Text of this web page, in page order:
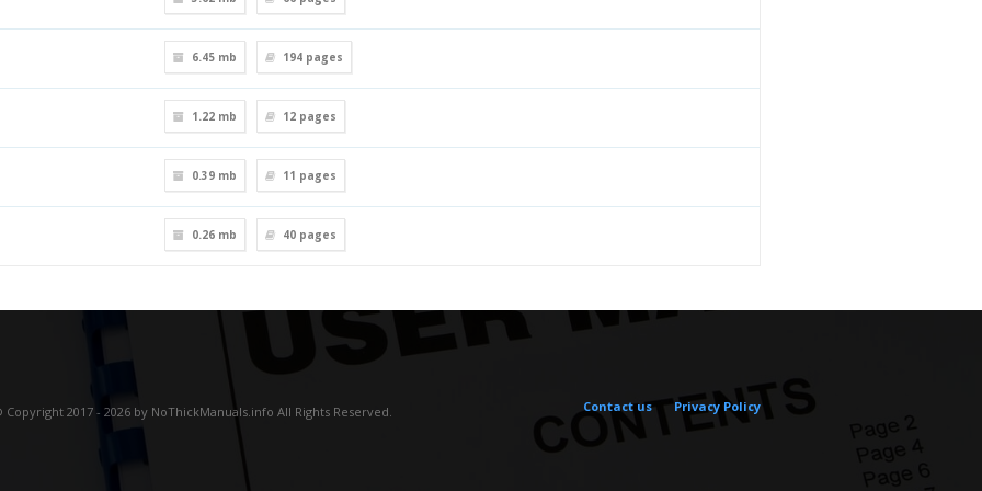
6.45 mb 194 pages
1.22 mb 12 pages
0.39 mb 11 pages
0.26 mb 40 pages
Copyright 2017 - 2026 by NoThickManuals.info All Rights Reserved. Contact us Privacy Policy